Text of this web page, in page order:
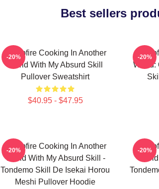
Best sellers
Campfire Cooking In Another
World With My Absurd Skill
Pullover Sweatshirt
$40.95 - $47.95
-20%
World:
-20%
Campfire Cooking In Another
World With My Absurd Skill -
Tondemo Skill De Isekai Horou
Meshi Pullover Hoodie
-20% -20%